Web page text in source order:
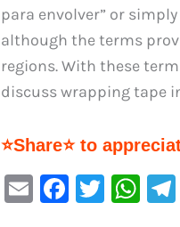
para envolver” or
although the terms
regions. With these
discuss wrapping tape
⭐Share⭐ to
E
F
T
W